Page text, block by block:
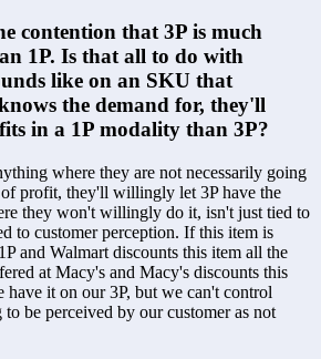
contention that 3P is much
1P. Is that all to do with
like on an SKU that
the demand for, they'll
in a 1P modality than 3P?
where they are not necessarily going
of profit, they'll willingly let 3P have the
they won't willingly do it, isn't just tied to
to customer perception. If this item is
and Walmart discounts this item all the
at Macy's and Macy's discounts this
have it on our 3P, but we can't control
be perceived by our customer as not